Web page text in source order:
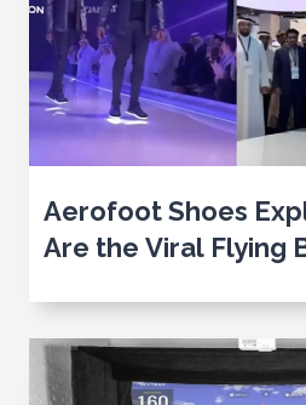
Aerofoot Shoes
Are the Viral Flying